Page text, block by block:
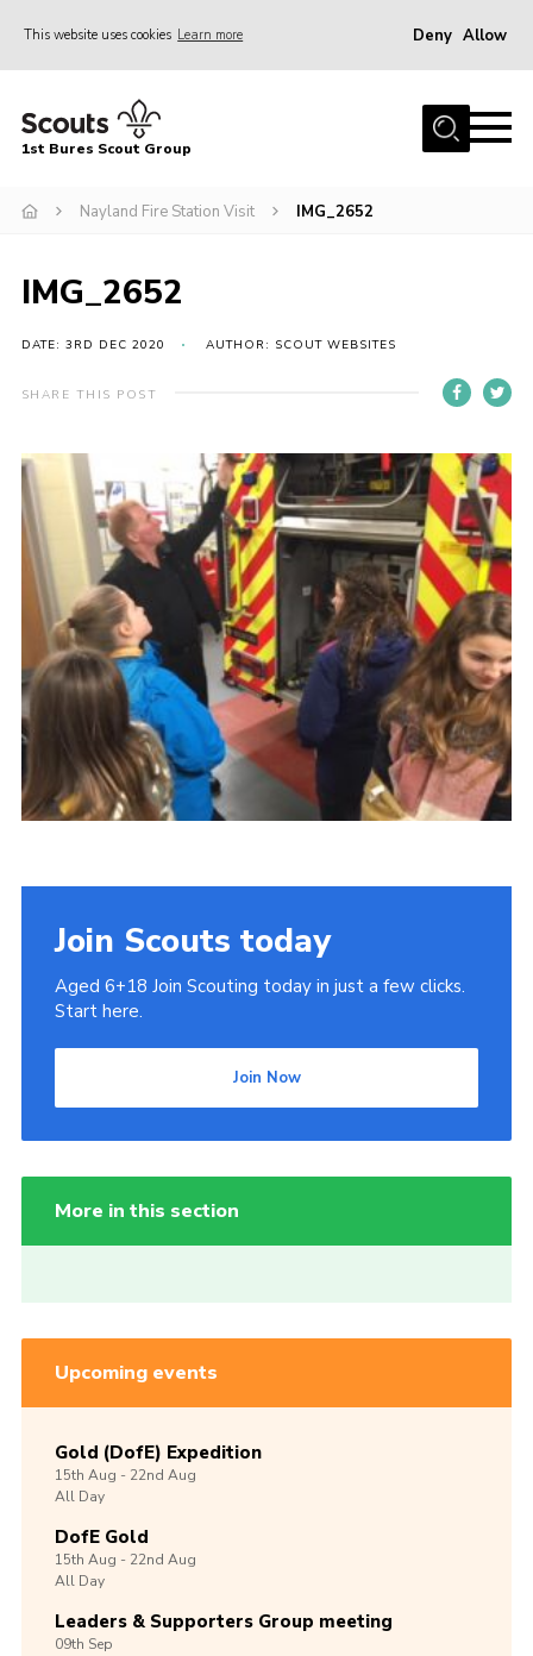
This website uses cookies Learn more Deny Allow
Home
Campsite
Gallery
Events
News
Scout Information
Contact
Cookies
Join
1st Bures Scout Group
Nayland Fire Station Visit IMG_2652
IMG_2652
DATE: 3RD DEC 2020 AUTHOR: SCOUT WEBSITES
SHARE THIS POST
Join Scouts today
Aged 6+18 Join Scouting today in just a few clicks.
Start here.
Join Now
More in this section
Upcoming events
Gold (DofE) Expedition
15th Aug -22nd Aug
All Day
DofE Gold
15th Aug -22nd Aug
All Day
Leaders & Supporters Group meeting
09th Sep